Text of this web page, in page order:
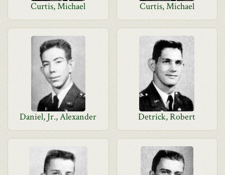
Curtis, Michael Curtis, Michael
Daniel, Jr., Alexander Detrick, Robert